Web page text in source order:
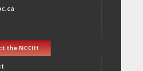
the NCCIH